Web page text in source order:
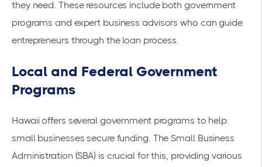
they need. These resources include both government
programs and expert business advisors who can guide
entrepreneurs through the loan process.
Local and Federal Government
Programs
Hawaii offers several government programs to help
small businesses secure funding. TheSmall Business
Administration (SBA) is crucial for this, providing various